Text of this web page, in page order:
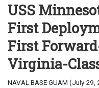
USS
First
First
Virginia-
NAVAL BASE GUAM (July